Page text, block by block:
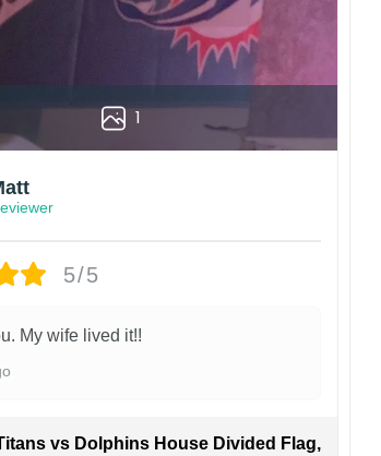
1
5/5
My wife lived it!!
vs Dolphins House Divided Flag,